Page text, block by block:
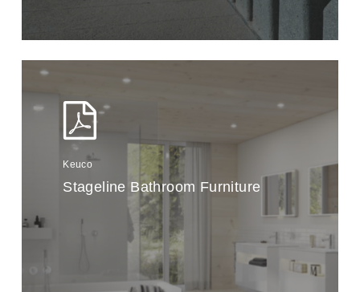
Keuco
Stageline Bathroom Furniture